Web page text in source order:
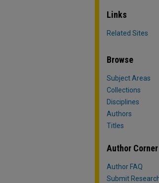
Links
Related Sites
Browse
Subject Areas
Collections
Disciplines
Authors
Titles
Author Corner
Author FAQ
Submit